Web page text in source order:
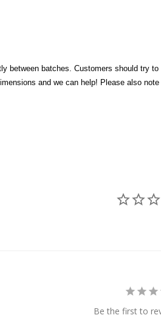
between batches. Customers should try
and we can help! Please also
Be the first to